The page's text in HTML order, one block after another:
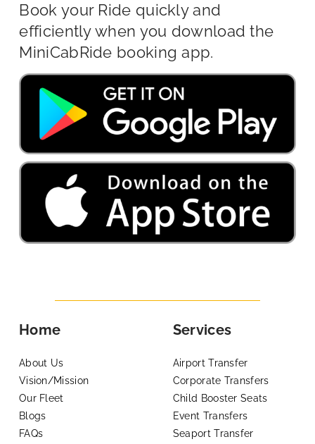
Book your Ride quickly and
efficiently when you download the
MiniCabRide booking app.
Home
About Us
Vision/Mission
Our Fleet
Blogs
FAQs
Services
Airport Transfer
Corporate Transfers
Child Booster Seats
Event Transfers
Seaport Transfer